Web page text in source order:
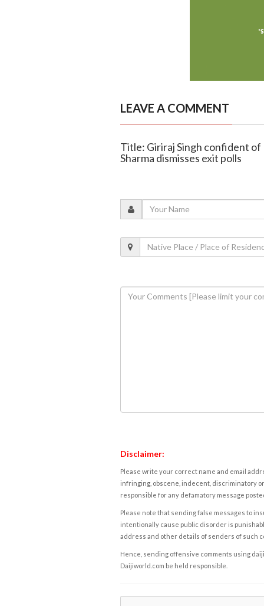
LEAVE A COMMENT
Title: Giriraj Singh confident of
Sharma dismisses exit polls
Disclaimer:
Please write your correct name and email
infringing, obscene, indecent, discriminatory
responsible for any defamatory message
Please note that sending false messages to
intentionally cause public disorder is
address and other details of senders of such
Hence, sending offensive comments using
Daijiworld.com be held responsible.